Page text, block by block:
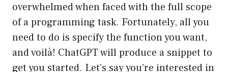
overwhelmed when faced with the full scope
of a programming task. Fortunately, all you
need to do is specify the function you want,
and voilà! ChatGPT will produce a snippet to
get you started. Let’s say you’re interested in